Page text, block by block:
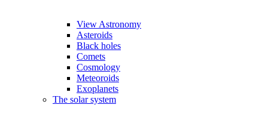
View Astronomy
Asteroids
Black holes
Comets
Cosmology
Meteoroids
Exoplanets
The solar system